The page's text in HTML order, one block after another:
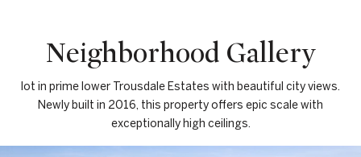
Neighborhood Gallery
lot in prime lower Trousdale Estates with beautiful city views.
Newly built in 2016, this property offers epic scale with
exceptionally high ceilings.